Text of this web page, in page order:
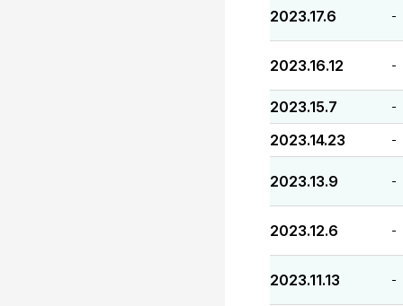
2023.17.6 -
2023.16.12 -
2023.15.7 -
2023.14.23 -
2023.13.9 -
2023.12.6 -
2023.11.13 -